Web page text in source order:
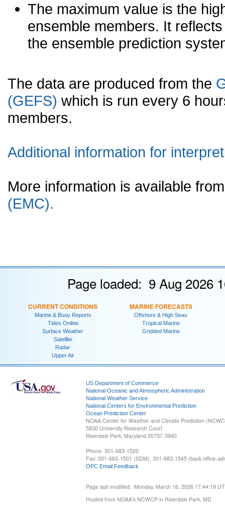
The maximum value is the
ensemble members. It
the ensemble prediction
The data are produced from the
(GEFS) which is run every 6
members.
Additional information for
More information is available
(EMC).
Page loaded: 9 Aug 2026
CURRENT CONDITIONS
Marine & Buoy Reports
Tides Online
Surface Weather
Satellite
Radar
Upper Air
MARINE FORECASTS
Offshore & High Seas
Tropical Marine
Gridded Marine
US Department of Commerce
National Oceanic and Atmospheric Administration
National Weather Service
National Centers for Environmental Prediction
Ocean Prediction Center
NOAA Center for Weather and Climate Prediction
5830 University Research Court
Riverdale Park, Maryland 20737-3940
Phone: 301-683-1520
Fax: 301-683-1501 (SDM), 301-683-1545 (back office-
OPC Email Feedback
Page last modified: Monday, March 16, 2026 17:44:19
Hosted from NOAA's NCWCP in Riverdale Park, MD